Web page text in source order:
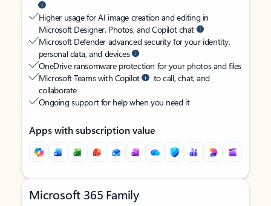
Higher usage for AI image creation and editing in
Microsoft Designer, Photos, and Copilot chat
Microsoft Defender advanced security for your identity,
personal data, and devices
OneDrive ransomware protection for your photos and files
Microsoft Teams with Copilot
to call, chat, and
collaborate
Ongoing support for help when you need it
Apps with subscription value
Microsoft 365 Family